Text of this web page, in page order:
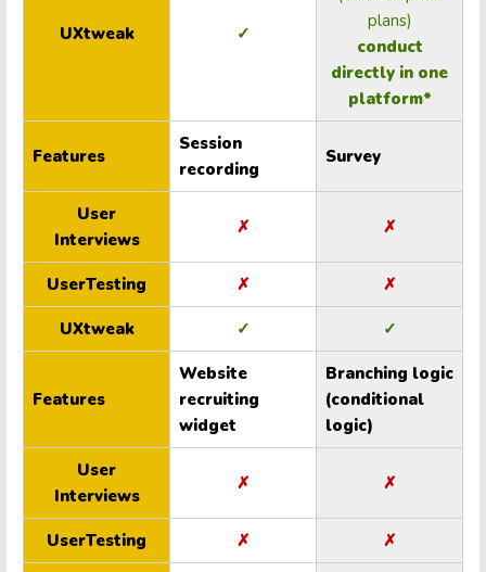
UXtweak ✓
plans)
conduct
directly in one
platform*
Features
Session
recording
Survey
User
Interviews
✗ ✗
UserTesting ✗ ✗
UXtweak ✓ ✓
Features
Website
recruiting
widget
Branching logic
(conditional
logic)
User
Interviews
✗ ✗
UserTesting ✗ ✗